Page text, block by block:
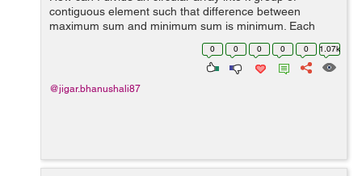
contiguous element such that difference between
maximum sum and minimum sum is minimum. Each
group have contiguous element of array. For e.g If the
array is as follow. [6 13 10 2] and k=2 the...
0 0 0 0 0 1.07k
@jigar.bhanushali87